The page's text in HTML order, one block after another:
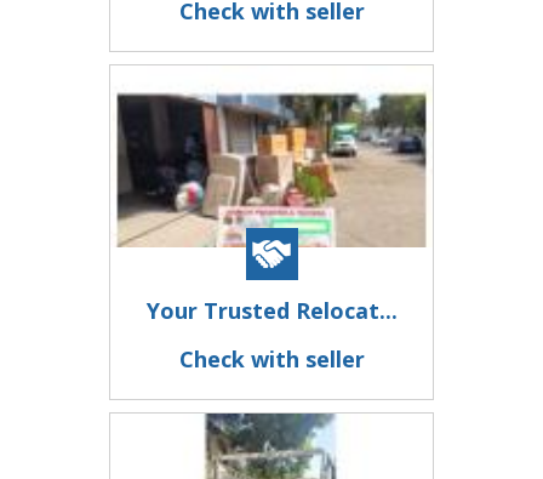
Check with seller
Your Trusted Relocat...
Check with seller